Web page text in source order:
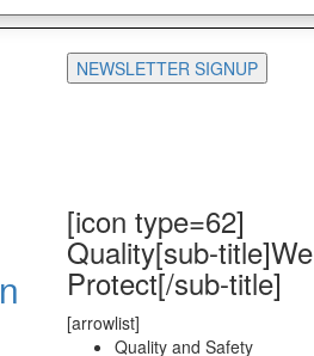
NEWSLETTER SIGNUP
[icon type=62]
Quality[sub-title]We
Protect[/sub-title]
[arrowlist]
Quality and Safety